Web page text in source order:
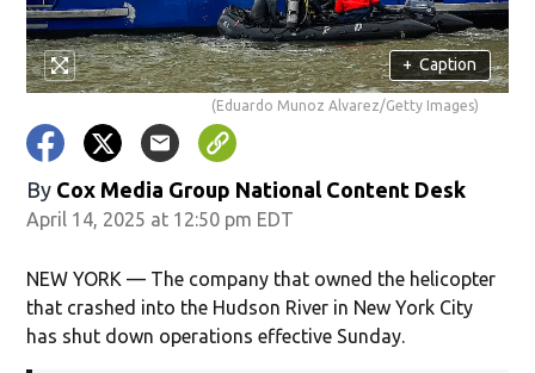
+ Caption
(Eduardo Munoz Alvarez/Getty Images)
By Cox Media Group National Content Desk
April 14, 2025 at 12:50 pm EDT
NEW YORK — The company that owned the helicopter
that crashed into the Hudson River in New York City
has shut down operations effective Sunday.